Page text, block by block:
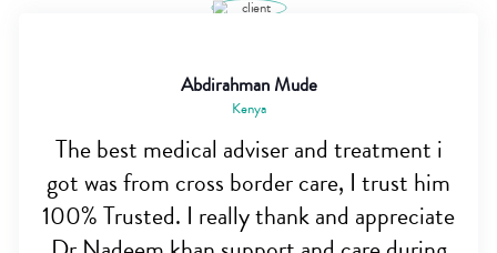
Abdirahman Mude
Kenya
The best medical adviser and treatment i
got was from cross border care, I trust him
100% Trusted. I really thank and appreciate